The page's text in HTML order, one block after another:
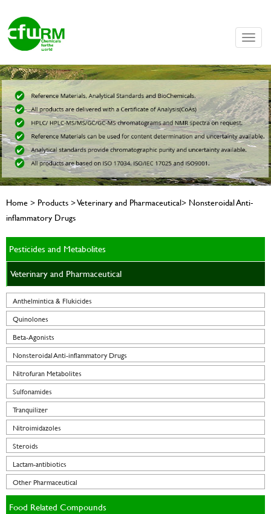
Toggle
Home > Products > Veterinary and Pharmaceutical> Nonsteroidal Anti-
inflammatory Drugs
Pesticides and Metabolites
Veterinary and Pharmaceutical
Anthelmintica & Flukicides
Quinolones
Beta-Agonists
Nonsteroidal Anti-inflammatory Drugs
Nitrofuran Metabolites
Sulfonamides
Tranquilizer
Nitroimidazoles
Steroids
Lactam-antibiotics
Other Pharmaceutical
Food Related Compounds